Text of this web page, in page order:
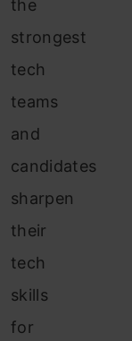
the
strongest
tech
teams
and
candidates
sharpen
their
tech
skills
for